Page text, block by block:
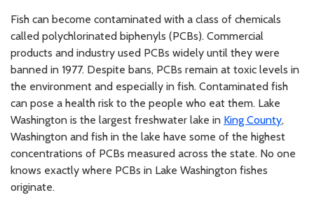
Fish can become contaminated with a class of chemicals
called polychlorinated biphenyls (PCBs). Commercial
products and industry used PCBs widely until they were
banned in 1977. Despite bans, PCBs remain at toxic levels in
the environment and especially in fish. Contaminated fish
can pose a health risk to the people who eat them. Lake
Washington is the largest freshwater lake in King County,
Washington and fish in the lake have some of the highest
concentrations of PCBs measured across the state. No one
knows exactly where PCBs in Lake Washington fishes
originate.